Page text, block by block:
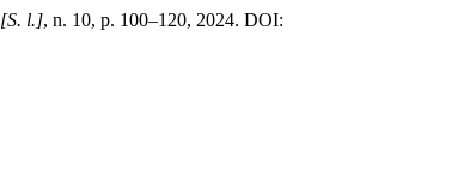
[S. l.], n. 10, p. 100–120, 2024. DOI: